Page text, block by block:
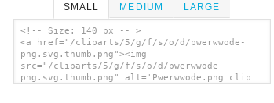
SMALL MEDIUM LARGE
<!-- Size: 140 px -- >
<a href="/cliparts/5/g/f/s/o/d/pwerwwode-
png.svg.thumb.png"><img
src="/cliparts/5/g/f/s/o/d/pwerwwode-
png.svg.thumb.png" alt='Pwerwwode.png clip